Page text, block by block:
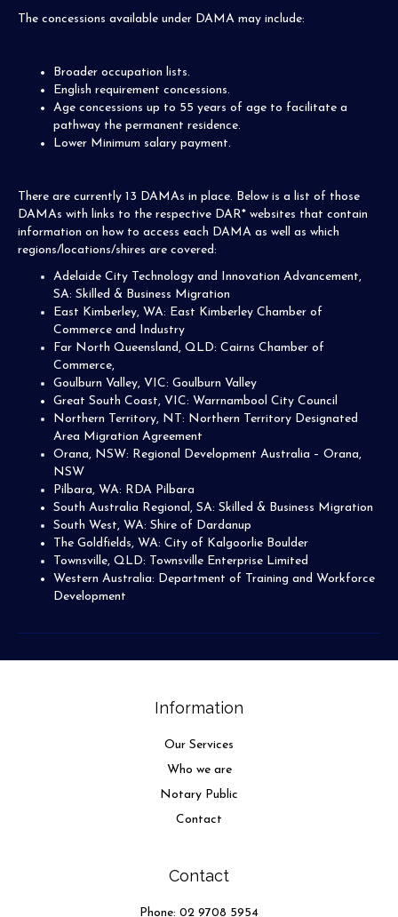
The concessions available under DAMA may include:
Broader occupation lists.
English requirement concessions.
Age concessions up to 55 years of age to facilitate a
pathway the permanent residence.
Lower Minimum salary payment.
There are currently 13 DAMAs in place. Below is a list of those
DAMAs with links to the respective DAR* websites that contain
information on how to access each DAMA as well as which
regions/locations/shires are covered:
Adelaide City Technology and Innovation Advancement,
SA: Skilled & Business Migration
East Kimberley, WA: East Kimberley Chamber of
Commerce and Industry
Far North Queensland, QLD: Cairns Chamber of
Commerce,
Goulburn Valley, VIC: Goulburn Valley
Great South Coast, VIC: Warrnambool City Council
Northern Territory, NT: Northern Territory Designated
Area Migration Agreement
Orana, NSW: Regional Development Australia – Orana,
NSW
Pilbara, WA: RDA Pilbara
South Australia Regional, SA: Skilled & Business Migration
South West, WA: Shire of Dardanup
The Goldfields, WA: City of Kalgoorlie Boulder
Townsville, QLD: Townsville Enterprise Limited
Western Australia: Department of Training and Workforce
Development
Information
Our Services
Who we are
Notary Public
Contact
Contact
Phone: 02 9708 5954